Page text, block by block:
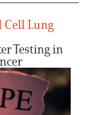
Cell Lung
Testing in